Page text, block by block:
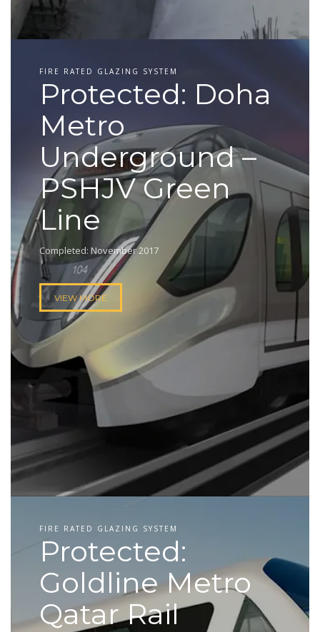
FIRE RATED GLAZING SYSTEM
Protected: Doha
Metro
Underground –
PSHJV Green
Line
Completed: November 2017
VIEW MORE
FIRE RATED GLAZING SYSTEM
Protected:
Goldline Metro
Qatar Rail